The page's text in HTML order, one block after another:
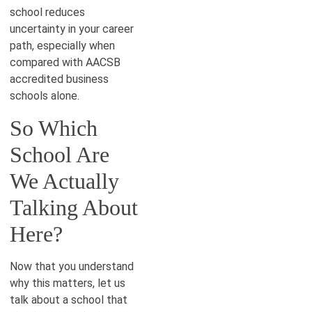
school reduces
uncertainty in your career
path, especially when
compared with AACSB
accredited business
schools alone.
So Which
School Are
We Actually
Talking About
Here?
Now that you understand
why this matters, let us
talk about a school that